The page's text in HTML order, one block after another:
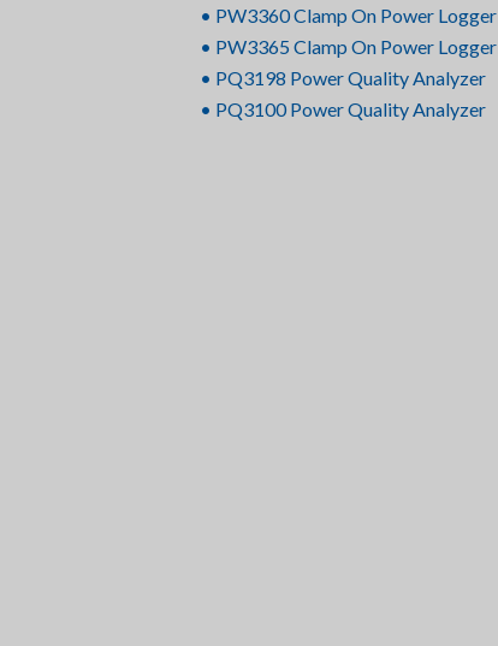
• PW3360 Clamp On Power Logger
• PW3365 Clamp On Power Logger
• PQ3198 Power Quality Analyzer
• PQ3100 Power Quality Analyzer